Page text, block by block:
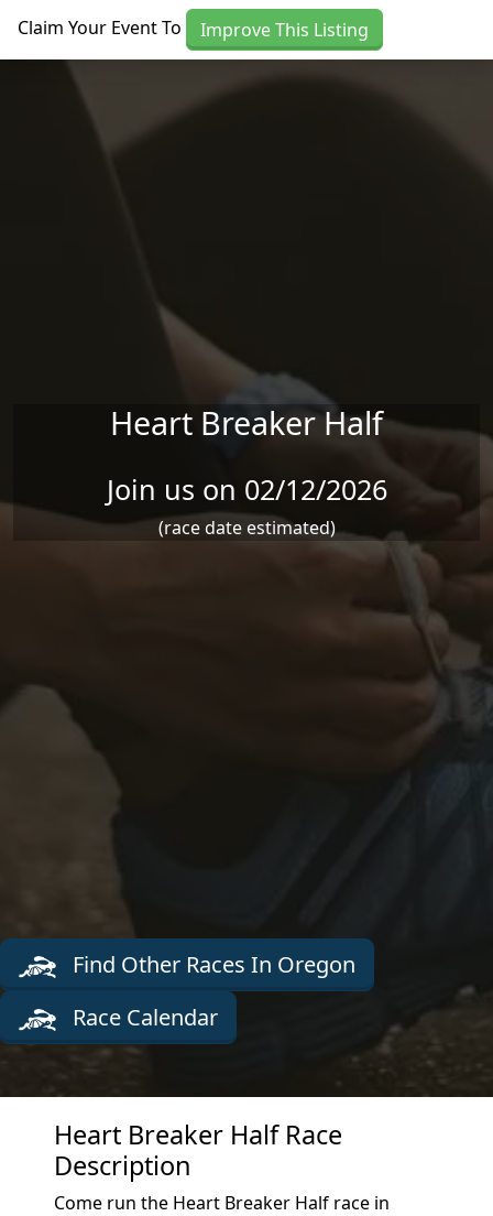
Claim Your Event To Improve This Listing
Heart Breaker Half
Join us on 02/12/2026
(race date estimated)
Find Other Races In Oregon
Race Calendar
Heart Breaker Half Race
Description
Come run the Heart Breaker Half race in